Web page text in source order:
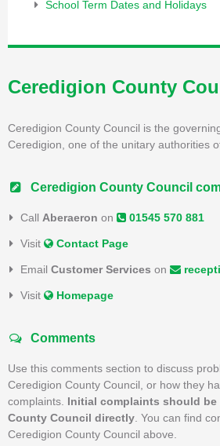
School Term Dates and Holidays
Ceredigion County
Ceredigion County Council is the
Ceredigion, one of the unitary authorities
Ceredigion County Council
Call Aberaeron on 01545 570 881
Visit Contact Page
Email Customer Services on
Visit Homepage
Comments
Use this comments section to discuss
Ceredigion County Council, or how they
complaints. Initial complaints should
County Council directly . You can find
Ceredigion County Council above.